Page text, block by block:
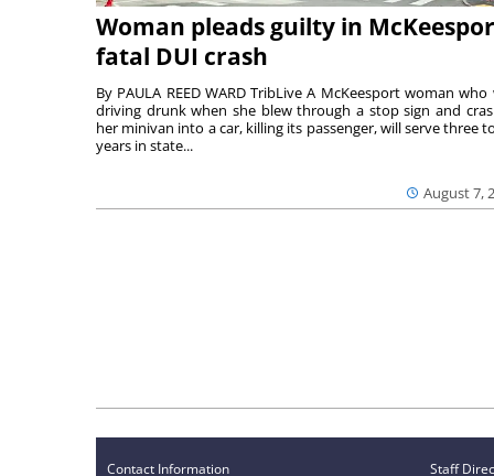
Woman pleads guilty in
fatal DUI crash
August 7,
By PAULA REED WARD TribLive A McKeesport woman who
driving drunk when she blew through a stop sign and
her minivan into a car, killing its passenger, will serve three
years in state...
Contact Information Staff